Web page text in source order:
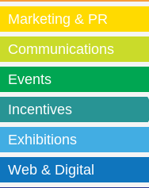
Marketing & PR
Communications
Events
Incentives
Exhibitions
Web & Digital